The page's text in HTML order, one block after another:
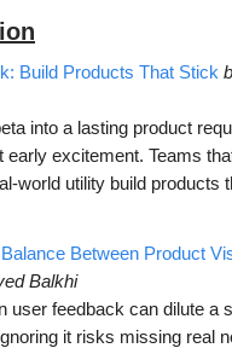
Build Products That Stick
into a lasting product
early excitement. Teams
world utility build products
Between Product
Balkhi
user feedback can dilute a
it risks missing real